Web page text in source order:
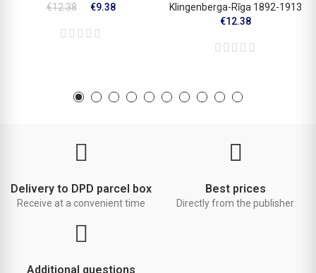
€12.38
€9.38
Klingenberga-Rīga 1892-1913
€12.38
Delivery to DPD parcel box
Receive at a convenient time
Best prices
Directly from the publisher
Additional questions